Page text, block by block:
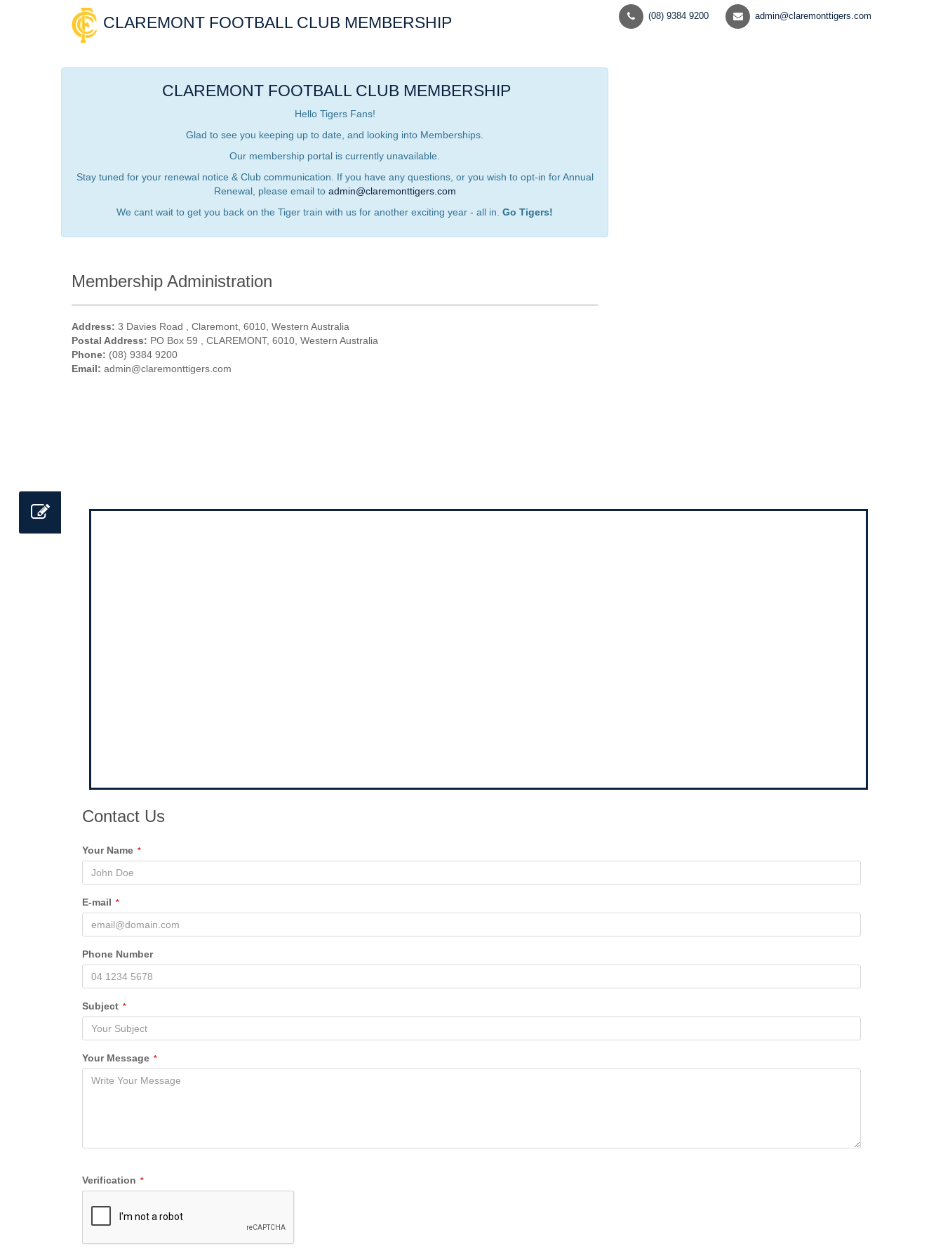
CLAREMONT FOOTBALL CLUB MEMBERSHIP (08) 9384 9200 admin@claremonttigers.com
CLAREMONT FOOTBALL CLUB MEMBERSHIP
Hello Tigers Fans!
Glad to see you keeping up to date, and looking into Memberships.
Our membership portal is currently unavailable.
Stay tuned for your renewal notice & Club communication. If you have any questions, or you wish to opt-in for Annual
Renewal, please email to admin@claremonttigers.com
We cant wait to get you back on the Tiger train with us for another exciting year - all in. Go Tigers!
Membership Administration
Address: 3 Davies Road , Claremont, 6010, Western Australia
Postal Address: PO Box 59 , CLAREMONT, 6010, Western Australia
Phone: (08) 9384 9200
Email: admin@claremonttigers.com
Contact Us
Your Name *
E-mail *
Phone Number
Subject *
Your Message *
Verification *